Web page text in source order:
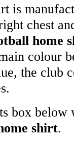
is
chest
home
colour
the club
box below
shirt.